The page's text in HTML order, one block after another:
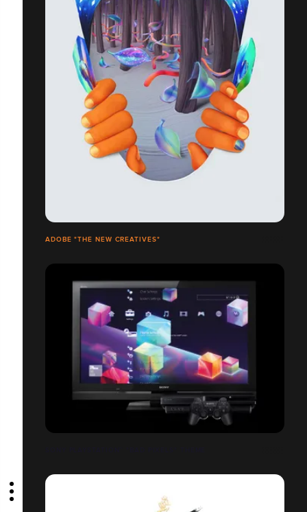
ADOBE "THE NEW CREATIVES"